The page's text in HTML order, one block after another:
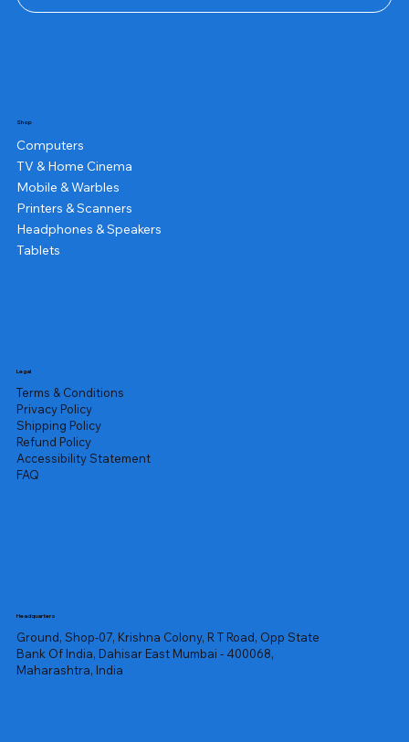
Shop
Computers
TV & Home Cinema
Mobile & Warbles
Printers & Scanners
Headphones & Speakers
Tablets
Legal
Terms & Conditions
Privacy Policy
Shipping Policy
Refund Policy
Accessibility Statement
FAQ
Headquarters
Ground, Shop-07, Krishna Colony, R T Road, Opp State
Bank Of India, Dahisar East Mumbai - 400068,
Maharashtra, India